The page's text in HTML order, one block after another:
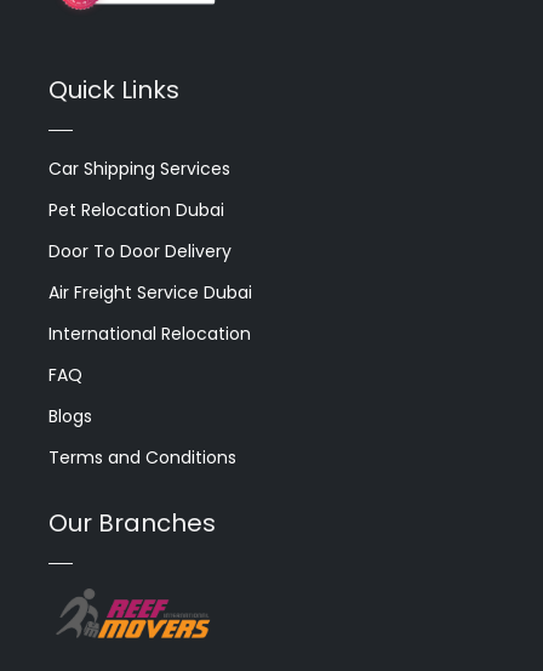
Quick Links
Car Shipping Services
Pet Relocation Dubai
Door To Door Delivery
Air Freight Service Dubai
International Relocation
FAQ
Blogs
Terms and Conditions
Our Branches